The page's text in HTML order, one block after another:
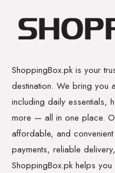
ShoppingBox.pk is your
destination. We bring you
including daily essentials,
more — all in one place.
affordable, and
payments, reliable
ShoppingBox.pk helps